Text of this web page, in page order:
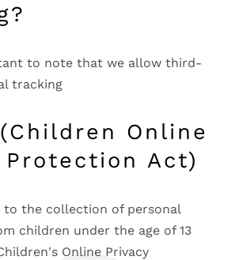
to note that we allow third-
tracking
(Children Online
Protection Act)
to the collection of personal
children under the age of 13
Online Privacy